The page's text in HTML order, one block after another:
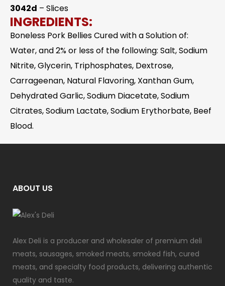
3042d – Slices
INGREDIENTS:
Boneless Pork Bellies Cured with a Solution of:
Water, and 2% or less of the following: Salt, Sodium
Nitrite, Glycerin, Triphosphates, Dextrose,
Carrageenan, Natural Flavoring, Xanthan Gum,
Dehydrated Garlic, Sodium Diacetate, Sodium
Citrates, Sodium Lactate, Sodium Erythorbate, Beef
Blood.
ABOUT US
Alex Deli is a producer and wholesaler of premium deli
meats, sausages, smoked meats, smoked fish, cured
meats, and specialty food products, delivering authentic
quality and taste.